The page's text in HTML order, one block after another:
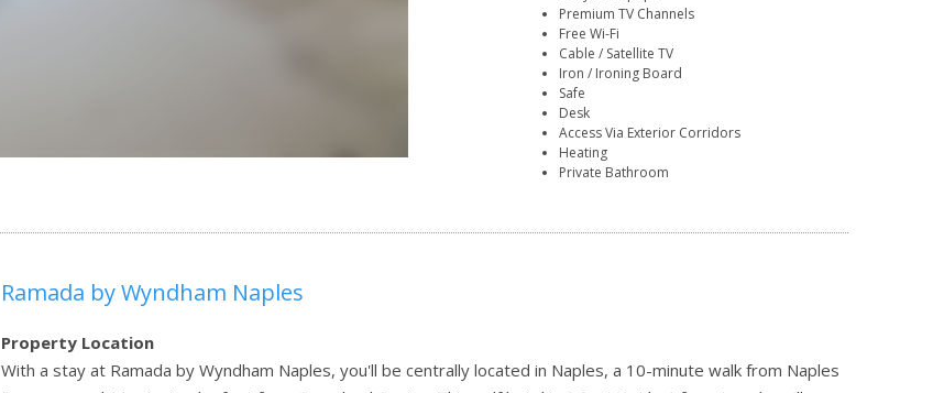
Premium TV Channels
Free Wi-Fi
Cable / Satellite TV
Iron / Ironing Board
Safe
Desk
Access Via Exterior Corridors
Heating
Private Bathroom
Ramada by Wyndham Naples
Property Location
With a stay at Ramada by Wyndham Naples, you'll be centrally located in Naples, a 10-minute walk from Naples